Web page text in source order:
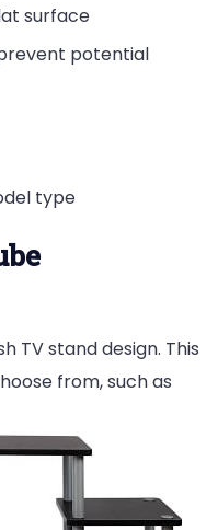
surface
potential
type
TV stand design. This
from, such as